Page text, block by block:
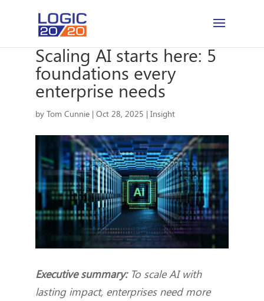
Scaling AI starts here: 5
foundations every
enterprise needs
by Tom Cunnie| Oct 28, 2025 | Insight
Executive summary:To scale AI with
lasting impact, enterprises need more